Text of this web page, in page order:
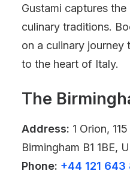
Gustami captures
culinary traditions.
on a culinary journey
to the heart of Italy.
The
Address: 1 Orion,
Birmingham B1 1BE,
Phone: +44 121 643